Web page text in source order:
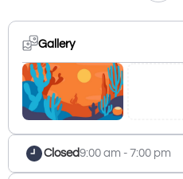
Gallery
Closed9:00 am - 7:00 pm